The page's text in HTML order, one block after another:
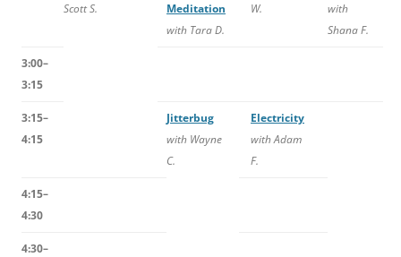
Scott S.
Meditation
with Tara D.
W.
with
Shana F.
3:00–
3:15
3:15–
4:15
Jitterbug
with Wayne
C.
Electricity
with Adam
F.
4:15–
4:30
4:30–